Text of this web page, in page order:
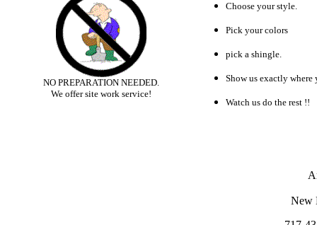
NO PREPARATION NEEDED.
We offer site work service!
Choose your style.
Pick your colors
pick a shingle.
Show us exactly where
Watch us do the rest !!
New